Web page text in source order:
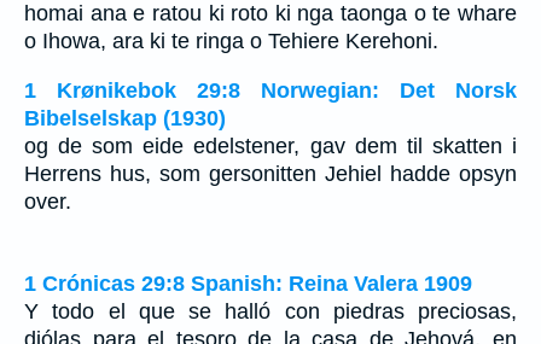
homai ana e ratou ki roto ki nga taonga o te whare
o Ihowa, ara ki te ringa o Tehiere Kerehoni.
1 Krønikebok 29:8 Norwegian: Det Norsk
Bibelselskap (1930)
og de som eide edelstener, gav dem til skatten i
Herrens hus, som gersonitten Jehiel hadde opsyn
over.
1 Crónicas 29:8 Spanish: Reina Valera 1909
Y todo el que se halló con piedras preciosas,